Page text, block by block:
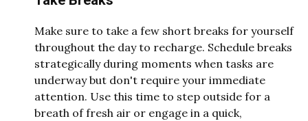
Make sure to take a few short breaks for yourself
throughout the day to recharge. Schedule breaks
strategically during moments when tasks are
underway but don't require your immediate
attention. Use this time to step outside for a
breath of fresh air or engage in a quick,